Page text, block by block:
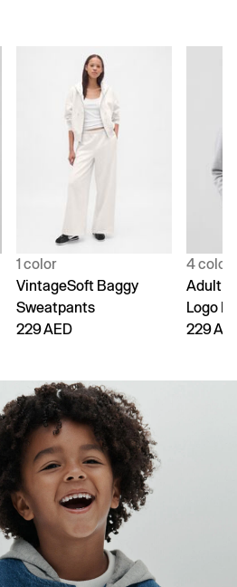
1 color
VintageSoft Baggy
Sweatpants
229 AED
4 colors
Adult
Logo
229